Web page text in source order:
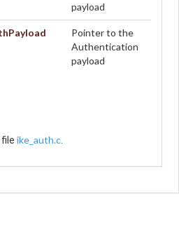
payload
Pointer to the
Authentication
payload
ike_auth.c.